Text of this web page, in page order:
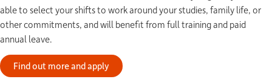
able to select your shifts to work around your studies, family life, or
other commitments, and will benefit from full training and paid
annual leave.
Find out more and apply